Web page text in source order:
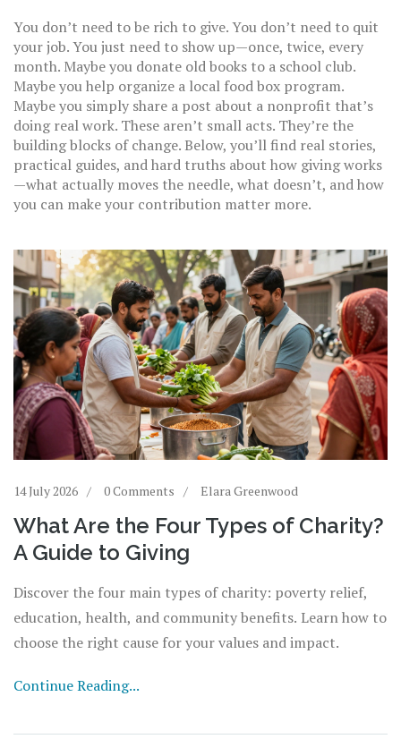
You don’t need to be rich to give. You don’t need to quit
your job. You just need to show up—once, twice, every
month. Maybe you donate old books to a school club.
Maybe you help organize a local food box program.
Maybe you simply share a post about a nonprofit that’s
doing real work. These aren’t small acts. They’re the
building blocks of change. Below, you’ll find real stories,
practical guides, and hard truths about how giving works
—what actually moves the needle, what doesn’t, and how
you can make your contribution matter more.
14 July 2026 0 Comments Elara Greenwood
What Are the Four Types of Charity?
A Guide to Giving
Discover the four main types of charity: poverty relief,
education, health, and community benefits. Learn how to
choose the right cause for your values and impact.
Continue Reading...